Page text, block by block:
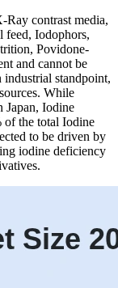
Ray contrast media,
feed, Iodophors,
Povidone-
and cannot be
standpoint,
While
Japan, Iodine
of the total Iodine
to be driven by
iodine deficiency